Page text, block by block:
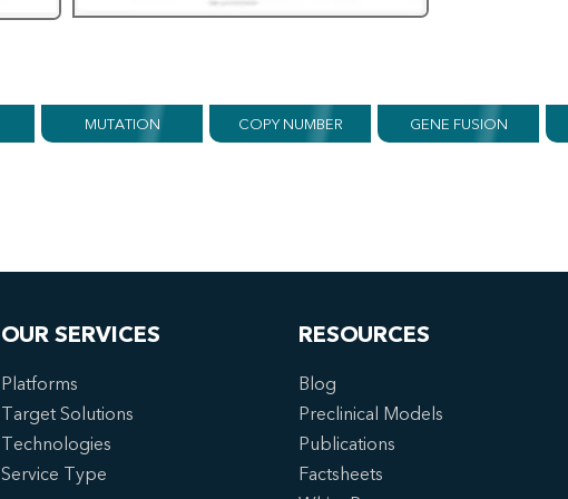
MUTATION COPY NUMBER GENE FUSION
OUR SERVICES
Platforms
Target Solutions
Technologies
Service Type
RESOURCES
Blog
Preclinical Models
Publications
Factsheets